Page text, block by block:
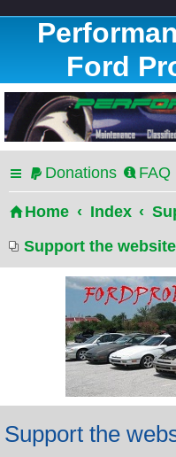
Ford
Donations FAQ
Home Index
Support the website
Support the